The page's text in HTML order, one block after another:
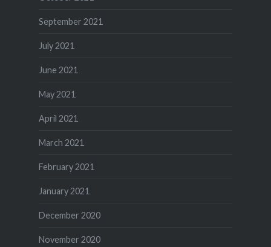
September 2021
July 2021
June 2021
May 2021
April 2021
March 2021
February 2021
January 2021
December 2020
November 2020